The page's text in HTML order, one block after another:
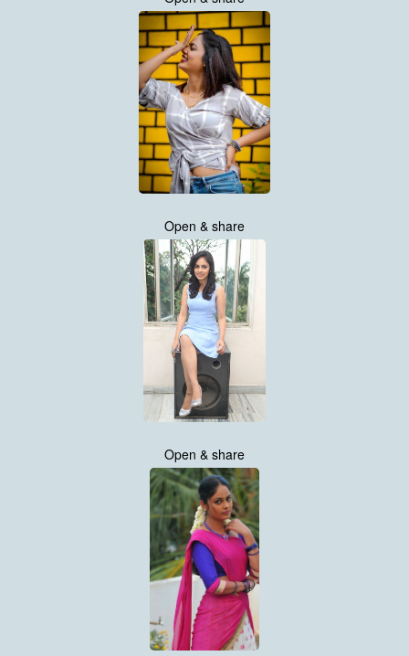
Open & share
Open & share